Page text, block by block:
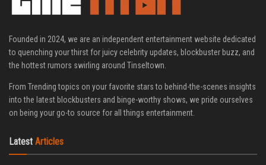
Founded in 2024, we are an independent entertainment website dedicated
to quenching your thirst for juicy celebrity updates, blockbuster buzz, and
the hottest rumors swirling around Tinseltown.
From Trending topics on your favorite stars to behind-the-scenes insights
into the latest blockbusters and binge-worthy shows, we pride ourselves
on being your go-to source for all things entertainment.
Latest Articles